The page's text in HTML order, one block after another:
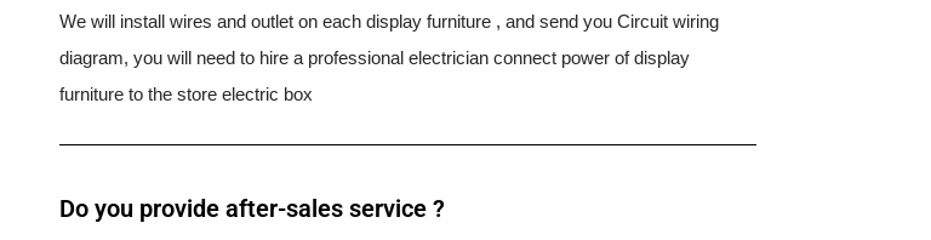
We will install wires and outlet on each display furniture , and send you Circuit wiring
diagram, you will need to hire a professional electrician connect power of display
furniture to the store electric box
Do you provide after-sales service ?